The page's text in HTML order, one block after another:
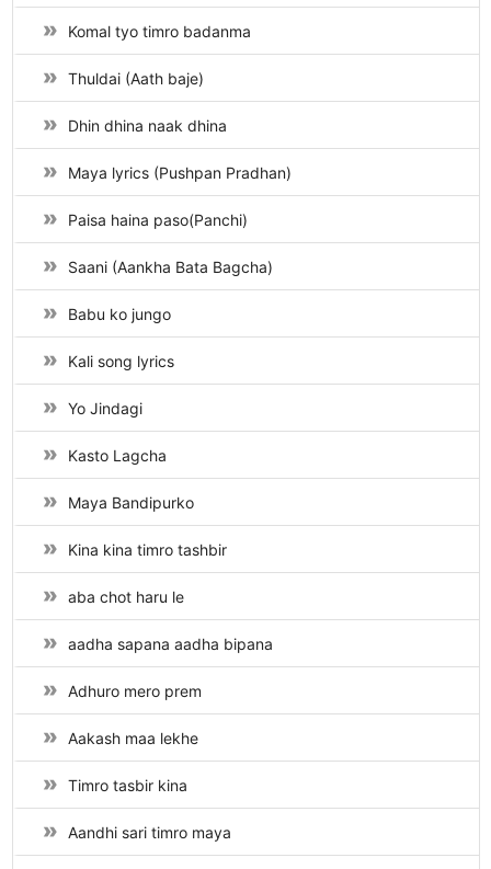
Komal tyo timro badanma
Thuldai (Aath baje)
Dhin dhina naak dhina
Maya lyrics (Pushpan Pradhan)
Paisa haina paso(Panchi)
Saani (Aankha Bata Bagcha)
Babu ko jungo
Kali song lyrics
Yo Jindagi
Kasto Lagcha
Maya Bandipurko
Kina kina timro tashbir
aba chot haru le
aadha sapana aadha bipana
Adhuro mero prem
Aakash maa lekhe
Timro tasbir kina
Aandhi sari timro maya